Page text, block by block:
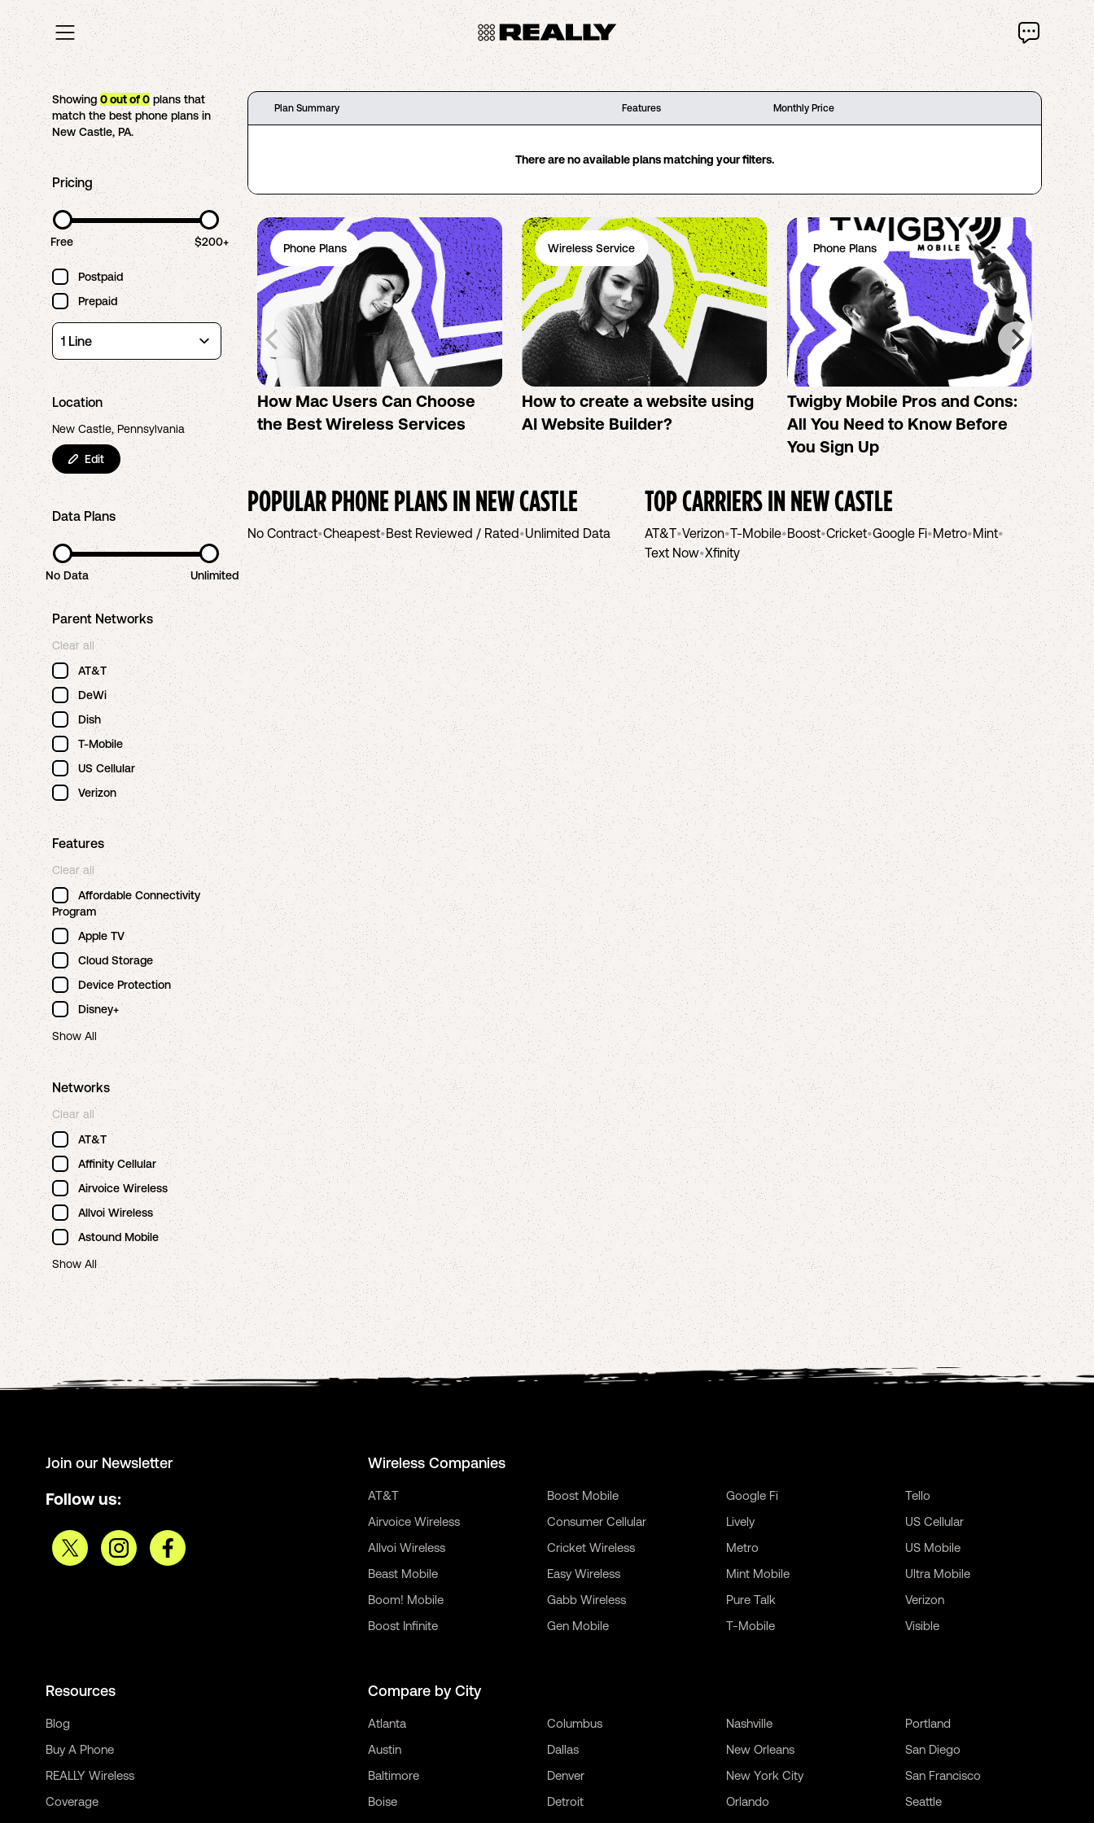
Showing0out of0 plans that
match the best phone plans in
New Castle,PA.
Pricing
Free $200+
Postpaid
Prepaid
Location
New Castle, Pennsylvania
Edit
Data Plans
No Data Unlimited
Parent Networks
Clear all
AT&T
DeWi
Dish
T-Mobile
US Cellular
Verizon
Features
Clear all
Affordable Connectivity
Program
Apple TV
Cloud Storage
Device Protection
Disney+
Show All
Networks
Clear all
AT&T
Affinity Cellular
Airvoice Wireless
Allvoi Wireless
Astound Mobile
Show All
Plan Summary Features Monthly Price
There are no available plans matching your filters.
Phone Plans
How Mac Users Can Choose
the Best Wireless Services
Wireless Service
How to create a website using
AI Website Builder?
Phone Plans
Twigby Mobile Pros and Cons:
All You Need to Know Before
You Sign Up
No-
POPULAR PHONE PLANS INNEW CASTLE
No Contract•Cheapest•Best Reviewed / Rated•Unlimited Data
TOP CARRIERS INNEW CASTLE
AT&T•Verizon•T-Mobile•Boost•Cricket•Google Fi•Metro•Mint•
Text Now•Xfinity
Join our Newsletter
Follow us:
Wireless Companies
AT&T
Airvoice Wireless
Allvoi Wireless
Beast Mobile
Boom! Mobile
Boost Infinite
Boost Mobile
Consumer Cellular
Cricket Wireless
Easy Wireless
Gabb Wireless
Gen Mobile
Google Fi
Lively
Metro
Mint Mobile
Pure Talk
T-Mobile
Tello
US Cellular
US Mobile
Ultra Mobile
Verizon
Visible
Resources
Blog
Buy A Phone
REALLY Wireless
Coverage
Compare by City
Atlanta
Austin
Baltimore
Boise
Columbus
Dallas
Denver
Detroit
Nashville
New Orleans
New York City
Orlando
Portland
San Diego
San Francisco
Seattle